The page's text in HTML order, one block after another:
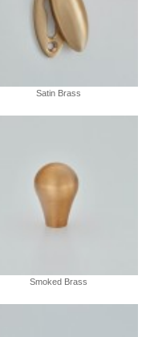
Satin Brass
Smoked Brass